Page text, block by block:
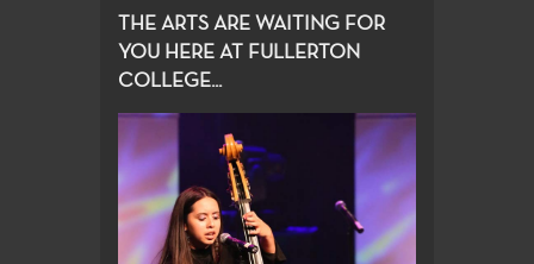
THE ARTS ARE WAITING FOR
YOU HERE AT FULLERTON
COLLEGE...